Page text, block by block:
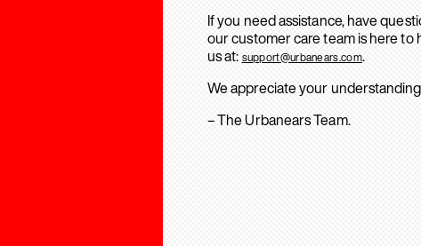
If you need assistance, have
our customer care team is here to
us at: support@urbanears.com.
We appreciate your
– The Urbanears Team.